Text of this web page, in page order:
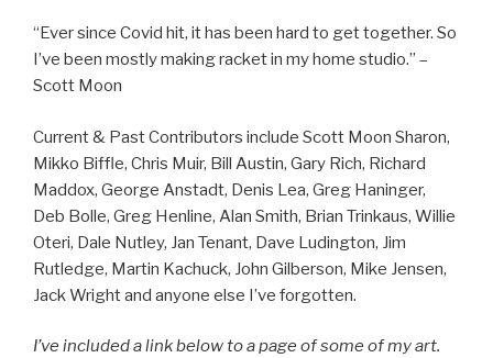
“Ever since Covid hit, it has been hard to get together. So
I’ve been mostly making racket in my home studio.” –
Scott Moon
Current & Past Contributors include Scott Moon Sharon,
Mikko Biffle, Chris Muir, Bill Austin, Gary Rich, Richard
Maddox, George Anstadt, Denis Lea, Greg Haninger,
Deb Bolle, Greg Henline, Alan Smith, Brian Trinkaus, Willie
Oteri, Dale Nutley, Jan Tenant, Dave Ludington, Jim
Rutledge, Martin Kachuck, John Gilberson, Mike Jensen,
Jack Wright and anyone else I’ve forgotten.
I’ve included a link below to a page of some of my art.